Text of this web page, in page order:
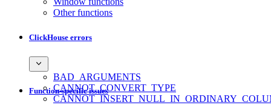
Other functions
ClickHouse errors
BAD_ARGUMENTS
CANNOT_CONVERT_TYPE
Function-specific issues